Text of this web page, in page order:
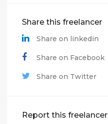
Share this freelancer
Share on linkedin
Share on Facebook
Share on Twitter
Report this freelancer